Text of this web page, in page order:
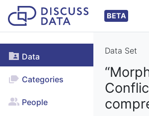
BETA
Data
Categories
People
Data Set